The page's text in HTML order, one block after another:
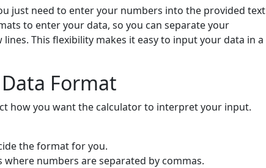
just need to enter your numbers into the provided text
to enter your data, so you can separate your
This flexibility makes it easy to input your data in a
Format
how you want the calculator to interpret your input.
the format for you.
numbers are separated by commas.